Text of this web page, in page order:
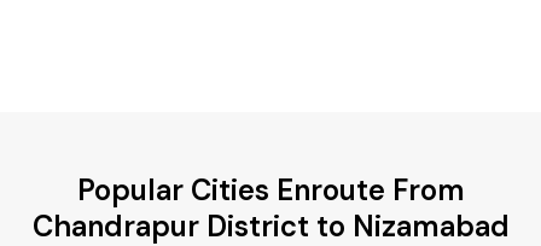
Popular Cities Enroute From
Chandrapur District to Nizamabad